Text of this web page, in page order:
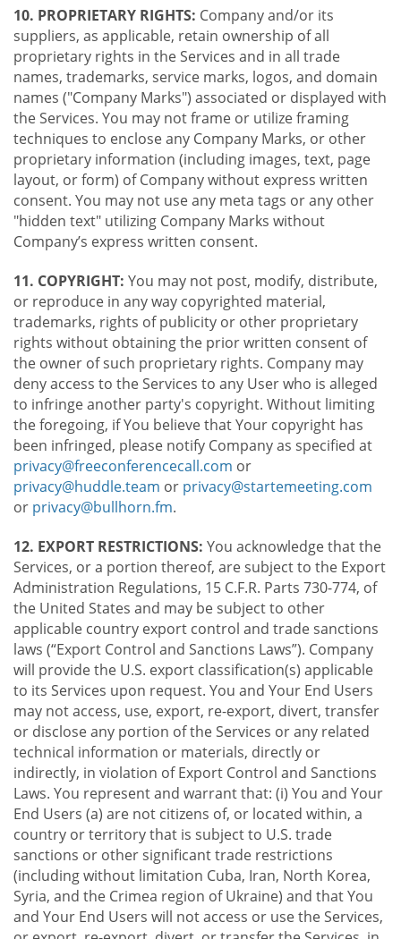
10. PROPRIETARY RIGHTS: Company and/or its
suppliers, as applicable, retain ownership of all
proprietary rights in the Services and in all trade
names, trademarks, service marks, logos, and domain
names ("Company Marks") associated or displayed with
the Services. You may not frame or utilize framing
techniques to enclose any Company Marks, or other
proprietary information (including images, text, page
layout, or form) of Company without express written
consent. You may not use any meta tags or any other
"hidden text" utilizing Company Marks without
Company’s express written consent.
11. COPYRIGHT: You may not post, modify, distribute,
or reproduce in any way copyrighted material,
trademarks, rights of publicity or other proprietary
rights without obtaining the prior written consent of
the owner of such proprietary rights. Company may
deny access to the Services to any User who is alleged
to infringe another party's copyright. Without limiting
the foregoing, if You believe that Your copyright has
been infringed, please notify Company as specified at
privacy@freeconferencecall.com or
privacy@huddle.team or privacy@startemeeting.com
or privacy@bullhorn.fm.
12. EXPORT RESTRICTIONS: You acknowledge that the
Services, or a portion thereof, are subject to the Export
Administration Regulations, 15 C.F.R. Parts 730-774, of
the United States and may be subject to other
applicable country export control and trade sanctions
laws (“Export Control and Sanctions Laws”). Company
will provide the U.S. export classification(s) applicable
to its Services upon request. You and Your End Users
may not access, use, export, re-export, divert, transfer
or disclose any portion of the Services or any related
technical information or materials, directly or
indirectly, in violation of Export Control and Sanctions
Laws. You represent and warrant that: (i) You and Your
End Users (a) are not citizens of, or located within, a
country or territory that is subject to U.S. trade
sanctions or other significant trade restrictions
(including without limitation Cuba, Iran, North Korea,
Syria, and the Crimea region of Ukraine) and that You
and Your End Users will not access or use the Services,